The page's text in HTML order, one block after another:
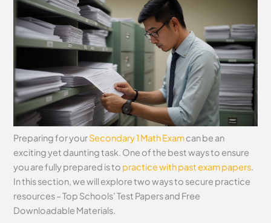
Preparing for yourSecondary 1 Math Examcan be an
exciting yet daunting task. One of the best ways to ensure
you are fully prepared is to practice with past exam papers.
In this section, we will explore two ways to secure practice
resources – Top Schools’ Test Papers and Free
Downloadable Materials.